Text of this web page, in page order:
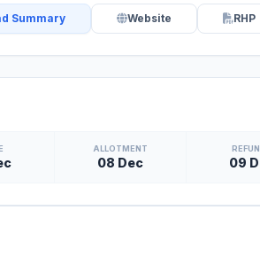
Summary Website RHP
ALLOTMENT
08 Dec 09